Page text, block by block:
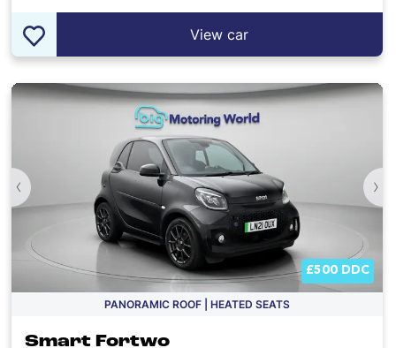
View car
‹ ›
£500 DDC
PANORAMIC ROOF | HEATED SEATS
Smart Fortwo